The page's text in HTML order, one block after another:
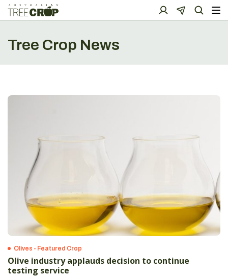
Tree Crop News
Olives - Featured Crop
Olive industry applauds decision to continue
testing service